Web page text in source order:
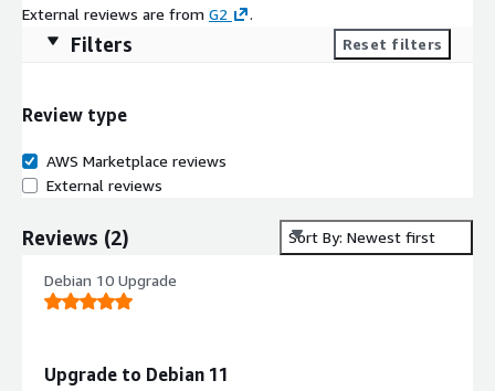
External reviews are from G2 .
Filters Reset filters
Review type
AWS Marketplace reviews
External reviews
Reviews (2) Sort By: Newest first
Debian 10 Upgrade
Upgrade to Debian 11